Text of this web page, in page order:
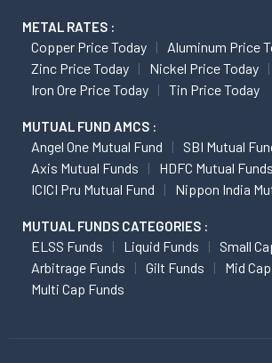
METAL RATES :
Copper Price Today
Aluminum Price
Zinc Price Today
Nickel Price Today
Iron Ore Price Today
Tin Price Today
MUTUAL FUND AMCS :
Angel One Mutual Fund
SBI Mutual
Axis Mutual Funds
HDFC Mutual Funds
ICICI Pru Mutual Fund
Nippon India
MUTUAL FUNDS CATEGORIES :
ELSS Funds Liquid Funds
Small
Arbitrage Funds
Gilt Funds
Mid
Multi Cap Funds